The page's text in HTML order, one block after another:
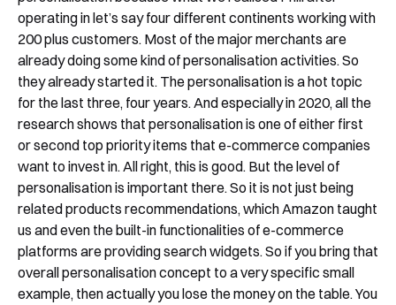
Yes, I would like to receive email updates according
to ourPrivacy Policy.
Book a Demo
Shortly after you submit the form, one of
our team will contact you to organise a
time for your demo. Thank you!
operating in let’s say four different continents working with
200 plus customers. Most of the major merchants are
already doing some kind of personalisation activities. So
they already started it. The personalisation is a hot topic
for the last three, four years. And especially in 2020, all the
research shows that personalisation is one of either first
or second top priority items that e-commerce companies
want to invest in. All right, this is good. But the level of
personalisation is important there. So it is not just being
related products recommendations, which Amazon taught
us and even the built-in functionalities of e-commerce
platforms are providing search widgets. So if you bring that
overall personalisation concept to a very specific small
example, then actually you lose the money on the table. You